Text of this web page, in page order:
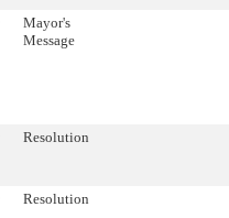
Mayor's
Message
Resolution
Resolution